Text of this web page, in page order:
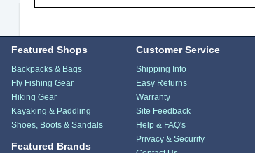
Featured Shops
Backpacks & Bags
Fly Fishing Gear
Hiking Gear
Kayaking & Paddling
Shoes, Boots & Sandals
Featured Brands
Customer Service
Shipping Info
Easy Returns
Warranty
Site Feedback
Help & FAQ's
Privacy & Security